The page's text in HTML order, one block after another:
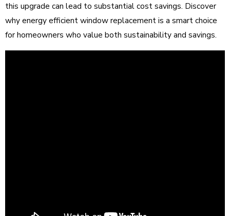
this upgrade can lead to substantial cost savings. Discover
why energy efficient window replacement is a smart choice
for homeowners who value both sustainability and savings.